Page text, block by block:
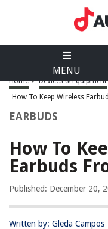
MENU
Home > Devices & Equipment
How To Keep Wireless
EARBUDS
How To
Earbuds
Published: December 20,
Written by: Gleda Campos